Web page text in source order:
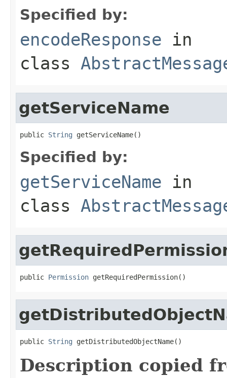
Specified by:
encodeResponse in
class
getServiceName
public String getServiceName()
Specified by:
getServiceName in
class
public Permission getRequiredPermission()
public String getDistributedObjectName()
Description copied